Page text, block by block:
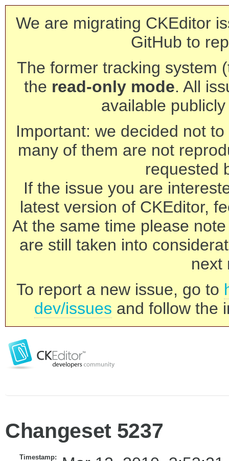
We are migrating CKEditor
GitHub to
The former tracking system
the read-only mode. All
available
Important: we decided not
many of them are not
requested
If the issue you are
latest version of CKEditor,
At the same time please
are still taken into
next
To report a new issue, go to
dev/issues and follow the
Changeset 5237
Timestamp: